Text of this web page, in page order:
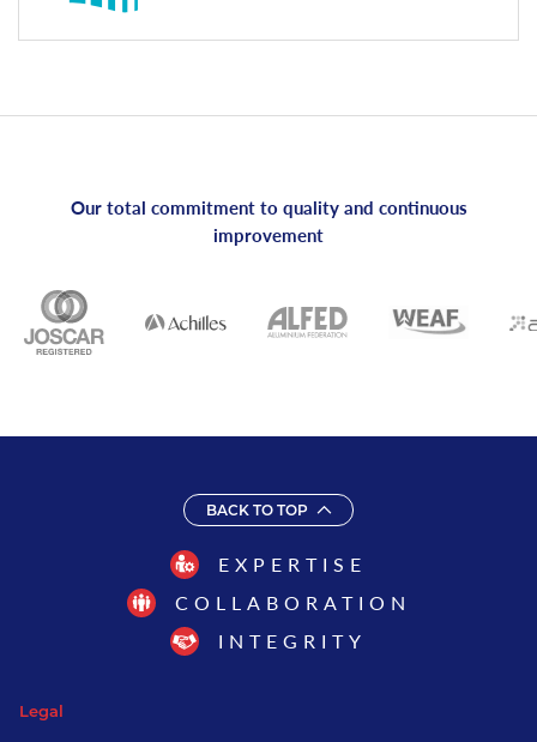
Our total commitment to quality and continuous
improvement
BACK TO TOP
EXPERTISE
COLLABORATION
INTEGRITY
Legal